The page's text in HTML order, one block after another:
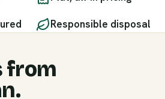
Responsible disposal
from